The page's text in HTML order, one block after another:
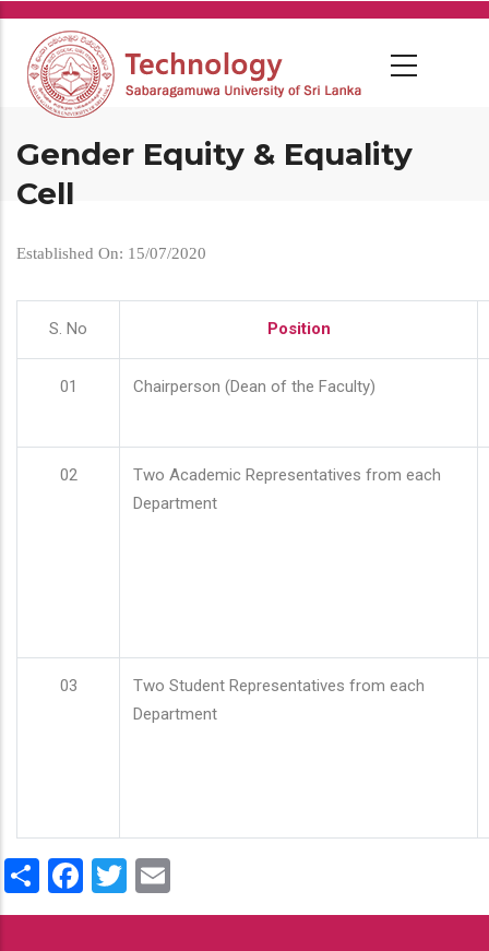
Skip
main
content
Gender Equity & Equality
Cell
Established On: 15/07/2020
S. No Position
01 Chairperson (Dean of the Faculty)
02
Two Academic Representatives from each
Department
03
Two Student Representatives from each
Department
ShareFacebook
Twitter